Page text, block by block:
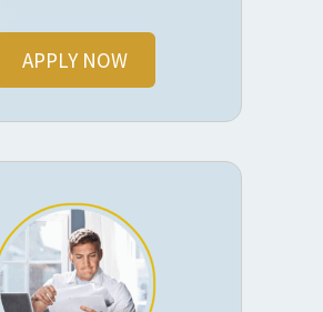
APPLY NOW